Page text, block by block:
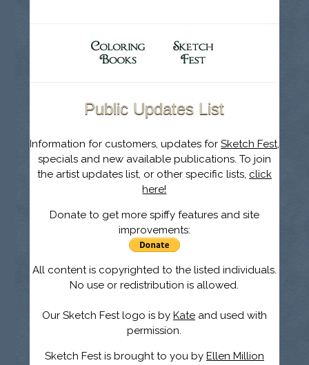
Public Updates List
Information for customers, updates for Sketch Fest,
specials and new available publications. To join
the artist updates list, or other specific lists, click
here!
Donate to get more spiffy features and site
improvements:
All content is copyrighted to the listed individuals.
No use or redistribution is allowed.
Our Sketch Fest logo is by Kateand used with
permission.
Sketch Fest is brought to you by Ellen Million